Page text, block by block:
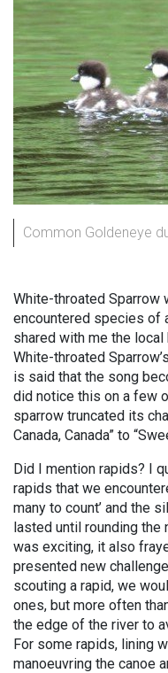
Common Goldeneye
White-throated Sparrow
encountered species of
shared with me the
White-throated
is said that the song
did notice this on a few
sparrow truncated its
Canada, Canada” to
Did I mention rapids? I
rapids that we
many to count’ and the
lasted until rounding the
was exciting, it also
presented new
scouting a rapid, we
ones, but more often
the edge of the river to
For some rapids, lining
manoeuvring the canoe